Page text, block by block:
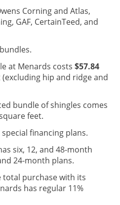
Corning and Atlas,
GAF, CertainTeed, and
at Menards costs $57.84
hip and ridge and
bundle of shingles comes
feet.
special financing plans.
six, 12, and 48-month
24-month plans.
total purchase with its
has regular 11%